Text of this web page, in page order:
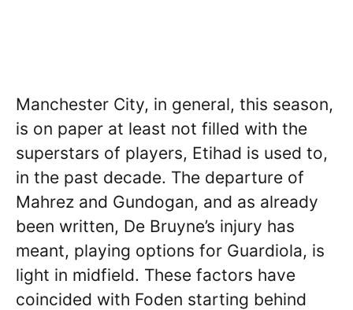
Manchester City, in general, this season,
is on paper at least not filled with the
superstars of players, Etihad is used to,
in the past decade. The departure of
Mahrez and Gundogan, and as already
been written, De Bruyne’s injury has
meant, playing options for Guardiola, is
light in midfield. These factors have
coincided with Foden starting behind